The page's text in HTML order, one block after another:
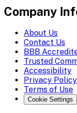
Company
About Us
Contact Us
BBB
Trusted
Accessibility
Privacy Policy
Terms of Use
Cookie Settings